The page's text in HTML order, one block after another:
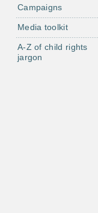
Campaigns
Media toolkit
A-Z of child rights
jargon